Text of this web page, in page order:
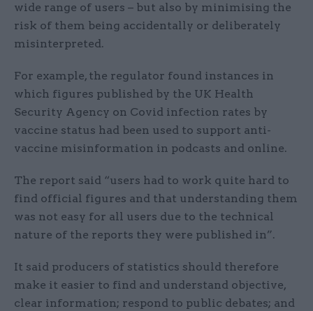
wide range of users – but also by minimising the
risk of them being accidentally or deliberately
misinterpreted.
For example, the regulator found instances in
which figures published by the UK Health
Security Agency on Covid infection rates by
vaccine status had been used to support anti-
vaccine misinformation in podcasts and online.
The report said “users had to work quite hard to
find official figures and that understanding them
was not easy for all users due to the technical
nature of the reports they were published in”.
It said producers of statistics should therefore
make it easier to find and understand objective,
clear information; respond to public debates; and